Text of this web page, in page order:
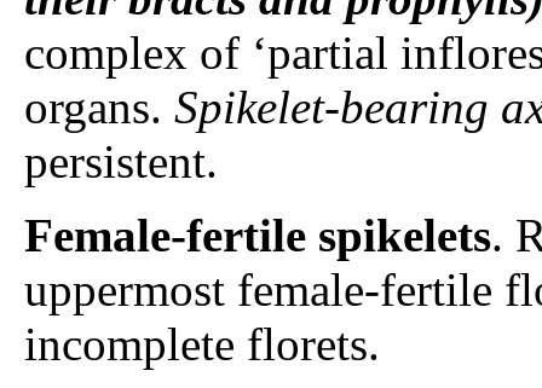
complex of ‘partial
organs. Spikelet-bearing
persistent.
Female-fertile spikelets.
uppermost female-fertile
incomplete florets.